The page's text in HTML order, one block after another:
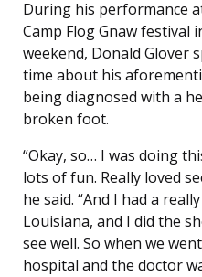
During his performance
Camp Flog Gnaw festival
weekend, Donald Glover
time about his
being diagnosed with a
broken foot.
“Okay, so… I was doing
lots of fun. Really loved
he said. “And I had a
Louisiana, and I did the
see well. So when we
hospital and the doctor